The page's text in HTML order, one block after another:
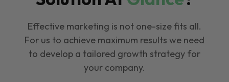
Effective marketing is not one-size fits all.
For us to achieve maximum results we need
to develop a tailored growth strategy for
your company.